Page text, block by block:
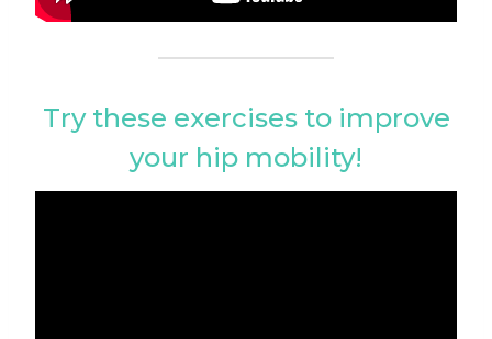
Try these exercises to improve
your hip mobility!